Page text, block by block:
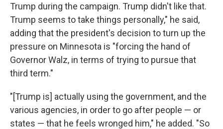
Trump during the campaign. Trump didn't like that.
Trump seems to take things personally," he said,
adding that the president's decision to turn up the
pressure on Minnesota is "forcing the hand of
Governor Walz, in terms of trying to pursue that
third term."
"[Trump is] actually using the government, and the
various agencies, in order to go after people — or
states — that he feels wronged him," he added. "So